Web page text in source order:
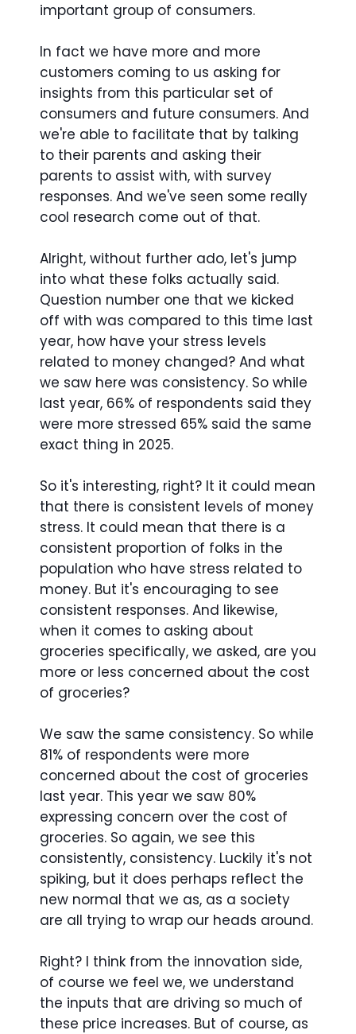
important group of consumers.
In fact we have more and more
customers coming to us asking for
insights from this particular set of
consumers and future consumers. And
we're able to facilitate that by talking
to their parents and asking their
parents to assist with, with survey
responses. And we've seen some really
cool research come out of that.
Alright, without further ado, let's jump
into what these folks actually said.
Question number one that we kicked
off with was compared to this time last
year, how have your stress levels
related to money changed? And what
we saw here was consistency. So while
last year, 66% of respondents said they
were more stressed 65% said the same
exact thing in 2025.
So it's interesting, right? It it could mean
that there is consistent levels of money
stress. It could mean that there is a
consistent proportion of folks in the
population who have stress related to
money. But it's encouraging to see
consistent responses. And likewise,
when it comes to asking about
groceries specifically, we asked, are you
more or less concerned about the cost
of groceries?
We saw the same consistency. So while
81% of respondents were more
concerned about the cost of groceries
last year. This year we saw 80%
expressing concern over the cost of
groceries. So again, we see this
consistently, consistency. Luckily it's not
spiking, but it does perhaps reflect the
new normal that we as, as a society
are all trying to wrap our heads around.
Right? I think from the innovation side,
of course we feel we, we understand
the inputs that are driving so much of
these price increases. But of course, as